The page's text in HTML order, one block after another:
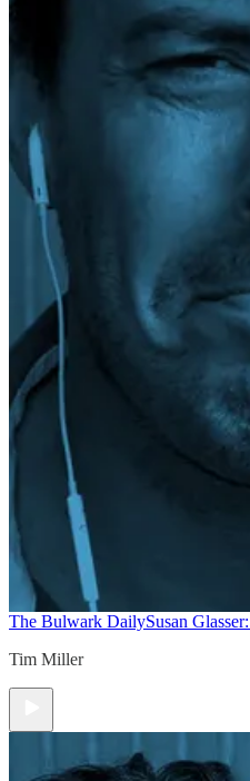
The Bulwark DailySusan
Tim Miller